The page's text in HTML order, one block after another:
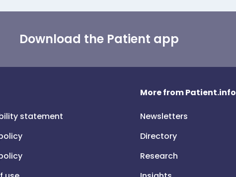
Download the Patient app
statement
More from Patient.info
Newsletters
Directory
Research